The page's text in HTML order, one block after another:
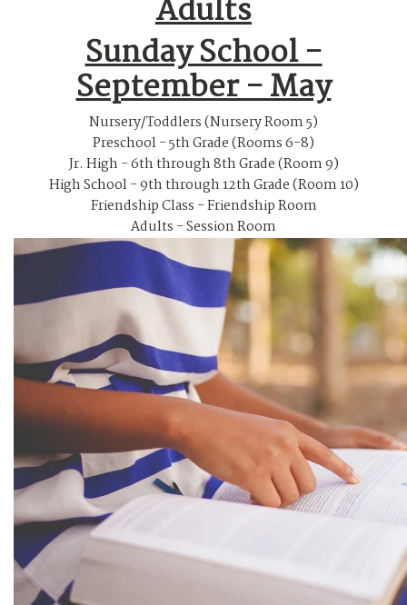
Adults
Sunday School -
September - May
Nursery/Toddlers (Nursery Room 5)
Preschool - 5th Grade (Rooms 6-8)
Jr. High - 6th through 8th Grade (Room 9)
High School - 9th through 12th Grade (Room 10)
Friendship Class - Friendship Room
Adults - Session Room